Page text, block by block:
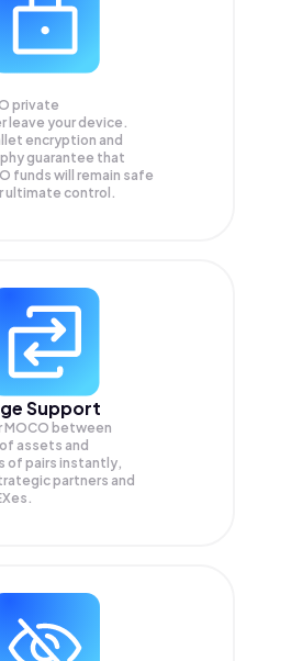
private
leave your device.
encryption and
guarantee that
funds will remain safe
ultimate control.
Support
MOCO between
assets and
of pairs instantly,
partners and